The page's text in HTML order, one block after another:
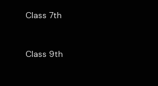
Class 7th
Class 9th